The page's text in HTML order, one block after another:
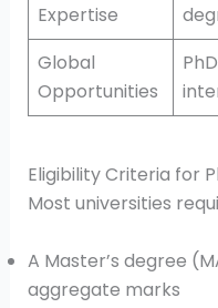
Expertise
Global
Opportunities
Eligibility Criteria for
Most universities
A Master’s degree
aggregate marks